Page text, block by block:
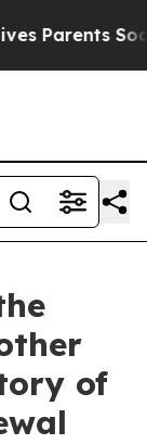
Parents Social
of